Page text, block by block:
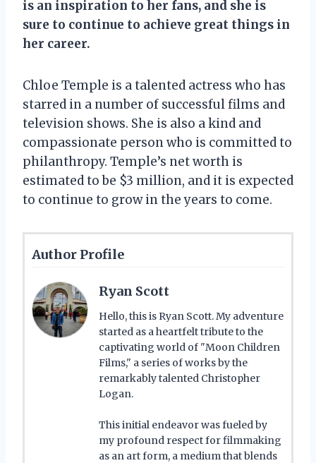
is an inspiration to her fans, and she is
sure to continue to achieve great things in
her career.
Chloe Temple is a talented actress who has
starred in a number of successful films and
television shows. She is also a kind and
compassionate person who is committed to
philanthropy. Temple’s net worth is
estimated to be $3 million, and it is expected
to continue to grow in the years to come.
Author Profile
Ryan Scott
Hello, this is Ryan Scott. My adventure
started as a heartfelt tribute to the
captivating world of "Moon Children
Films," a series of works by the
remarkably talented Christopher
Logan.
This initial endeavor was fueled by
my profound respect for filmmaking
as an art form, a medium that blends